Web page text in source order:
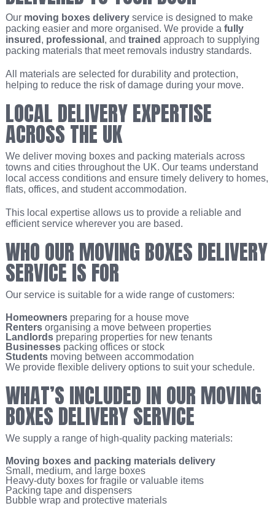
Our moving boxes deliveryservice is designed to make
packing easier and more organised. We provide a fully
insured , professional , and trained approach to supplying
packing materials that meet removals industry standards.
All materials are selected for durability and protection,
helping to reduce the risk of damage during your move.
LOCAL DELIVERY EXPERTISE
ACROSS THE UK
We deliver moving boxes and packing materials across
towns and cities throughout the UK. Our teams understand
local access conditions and ensure timely delivery to homes,
flats, offices, and student accommodation.
This local expertise allows us to provide a reliable and
efficient service wherever you are based.
WHO OUR MOVING BOXES DELIVERY
SERVICE IS FOR
Our service is suitable for a wide range of customers:
Homeownerspreparing for a house move
Rentersorganising a move between properties
Landlordspreparing properties for new tenants
Businessespacking offices or stock
Studentsmoving between accommodation
We provide flexible delivery options to suit your schedule.
WHAT’S INCLUDED IN OUR MOVING
BOXES DELIVERY SERVICE
We supply a range of high-quality packing materials:
Moving boxes and packing materials delivery
Small, medium, and large boxes
Heavy-duty boxes for fragile or valuable items
Packing tape and dispensers
Bubble wrap and protective materials